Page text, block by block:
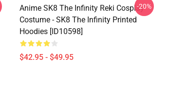
Anime SK8 The Infinity Reki Cosplay
Costume - SK8 The Infinity Printed
Hoodies [ID10598]
$42.95 - $49.95
-20%